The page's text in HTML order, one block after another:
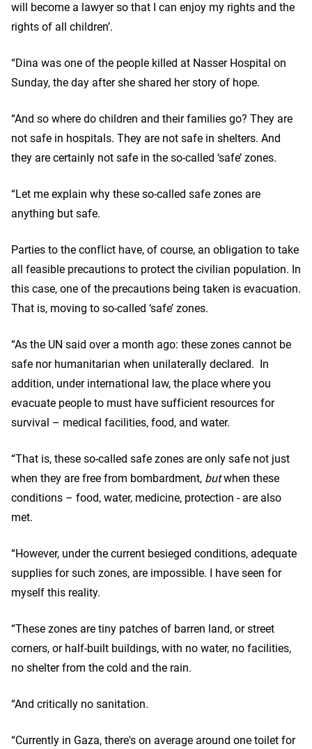
will become a lawyer so that I can enjoy my rights and the
rights of all children’.
“Dina was one of the people killed at Nasser Hospital on
Sunday, the day after she shared her story of hope.
“And so where do children and their families go? They are
not safe in hospitals. They are not safe in shelters. And
they are certainly not safe in the so-called ‘safe’ zones.
“Let me explain why these so-called safe zones are
anything but safe.
Parties to the conflict have, of course, an obligation to take
all feasible precautions to protect the civilian population. In
this case, one of the precautions being taken is evacuation.
That is, moving to so-called ‘safe’ zones.
“As the UN said over a month ago: these zones cannot be
safe nor humanitarian when unilaterally declared. In
addition, under international law, the place where you
evacuate people to must have sufficient resources for
survival – medical facilities, food, and water.
“That is, these so-called safe zones are only safe not just
when they are free from bombardment, butwhen these
conditions – food, water, medicine, protection - are also
met.
“However, under the current besieged conditions, adequate
supplies for such zones, are impossible. I have seen for
myself this reality.
“These zones are tiny patches of barren land, or street
corners, or half-built buildings, with no water, no facilities,
no shelter from the cold and the rain.
“And critically no sanitation.
“Currently in Gaza, there's on average around one toilet for